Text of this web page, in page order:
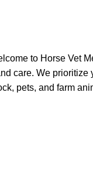
to Horse Vet
care. We
, pets, and farm